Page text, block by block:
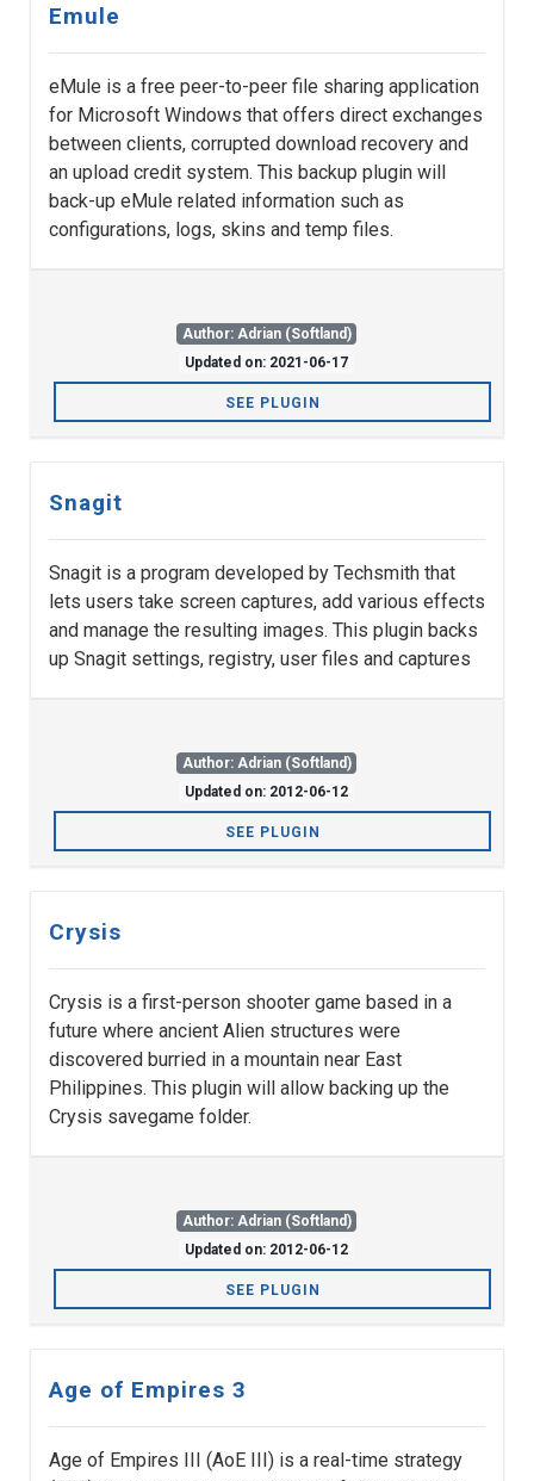
Emule
eMule is a free peer-to-peer file sharing application
for Microsoft Windows that offers direct exchanges
between clients, corrupted download recovery and
an upload credit system. This backup plugin will
back-up eMule related information such as
configurations, logs, skins and temp files.
Author: Adrian (Softland)
Updated on: 2021-06-17
SEE PLUGIN
Snagit
Snagit is a program developed by Techsmith that
lets users take screen captures, add various effects
and manage the resulting images. This plugin backs
up Snagit settings, registry, user files and captures
Author: Adrian (Softland)
Updated on: 2012-06-12
SEE PLUGIN
Crysis
Crysis is a first-person shooter game based in a
future where ancient Alien structures were
discovered burried in a mountain near East
Philippines. This plugin will allow backing up the
Crysis savegame folder.
Author: Adrian (Softland)
Updated on: 2012-06-12
SEE PLUGIN
Age of Empires 3
Age of Empires III (AoE III) is a real-time strategy